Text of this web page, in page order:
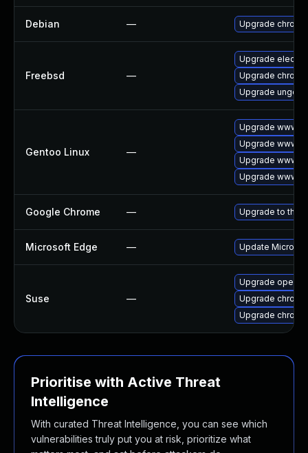
Debian — Upgrade
Freebsd —
Upgrade
Upgrade
Upgrade
Gentoo Linux —
Upgrade www-
Upgrade www-
Upgrade www-
Upgrade www-
Google Chrome — Upgrade to the
Microsoft Edge — Update
Suse —
Upgrade opera
Upgrade
Upgrade
Prioritise with Active Threat
Intelligence
With curated Threat Intelligence, you can see which
vulnerabilities truly put you at risk, prioritize what